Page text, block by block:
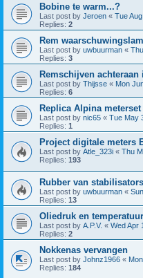
Bobine te warm...?
Last post by Jeroen « Tue
Replies: 2
Rem
Last post by uwbuurman «
Replies: 3
Remschijven
Last post by Thijsse « Mon
Replies: 6
Replica Alpina meterset
Last post by nic65 « Tue May
Replies: 1
Project digitale meters
Last post by Atle_323i « Thu
Replies: 193
Rubber van
Last post by uwbuurman «
Replies: 13
Oliedruk en
Last post by A.P.V. « Wed Apr
Replies: 2
Nokkenas vervangen
Last post by Johnz1966 «
Replies: 184